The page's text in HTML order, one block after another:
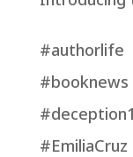
#authorlife
#booknews
#EmiliaCruz